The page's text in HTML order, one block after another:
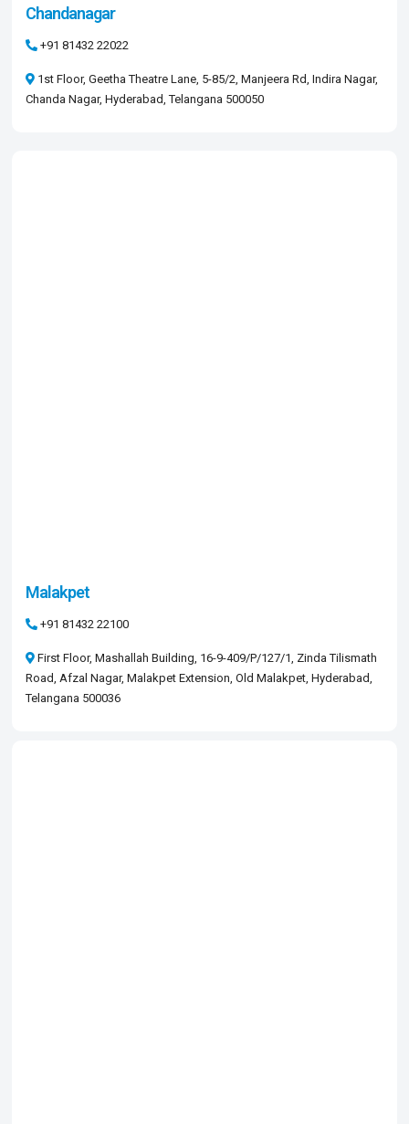
Chandanagar
+91 81432 22022
1st Floor, Geetha Theatre Lane, 5-85/2, Manjeera Rd, Indira Nagar,
Chanda Nagar, Hyderabad, Telangana 500050
Malakpet
+91 81432 22100
First Floor, Mashallah Building, 16-9-409/P/127/1, Zinda Tilismath
Road, Afzal Nagar, Malakpet Extension, Old Malakpet, Hyderabad,
Telangana 500036